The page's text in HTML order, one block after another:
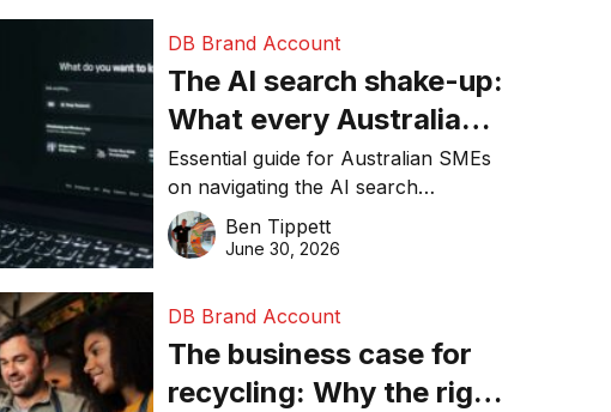
DB Brand Account
The AI search shake-up:
What every Australian
SME needs to know
about getting found
online in 2026
Essential guide for Australian SMEs
on navigating the AI search
revolution and maintaining online
visibility in 2026.
Ben Tippett
June 30, 2026
DB Brand Account
The business case for
recycling: Why the right